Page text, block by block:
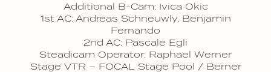
Additional B-Cam: Ivica Okic
1st AC: Andreas Schneuwly, Benjamin
Fernando
2nd AC: Pascale Egli
Steadicam Operator: Raphael Werner
Stage VTR – FOCAL Stage Pool / Berner